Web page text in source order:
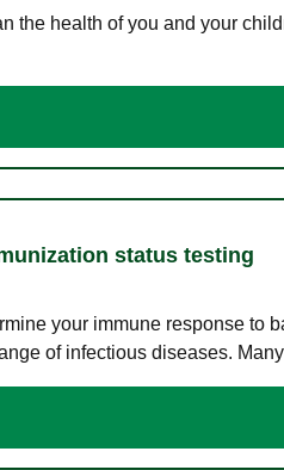
the health of you and your
status testing
your immune response to
of infectious diseases.